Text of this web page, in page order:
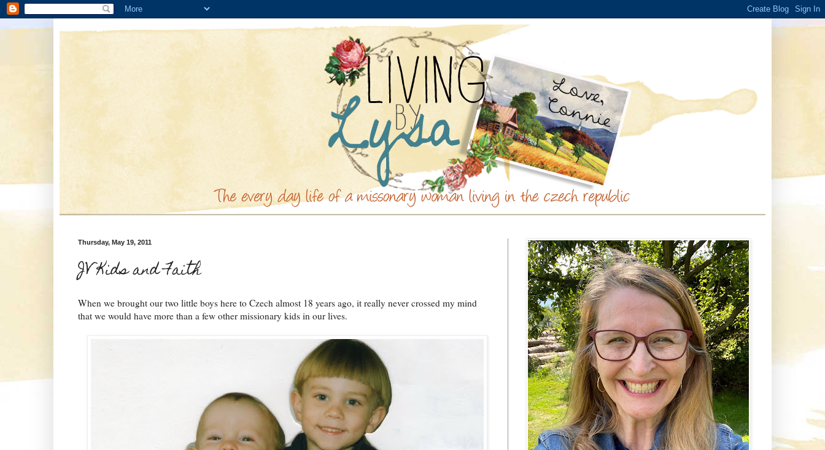
Thursday, May 19, 2011
JV Kids and Faith
When we brought our two little boys here to Czech almost 18 years ago, it really never crossed my mind
that we would have more than a few other missionary kids in our lives.